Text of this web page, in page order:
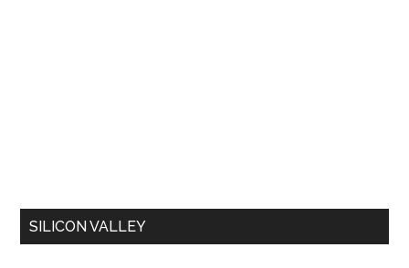
SILICON VALLEY